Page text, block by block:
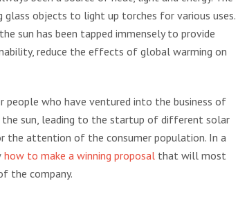
glass objects to light up torches for various uses.
sun has been tapped immensely to provide
reduce the effects of global warming on
who have ventured into the business of
sun, leading to the startup of different solar
the attention of the consumer population. In a
how to make a winning proposal that will most
the company.